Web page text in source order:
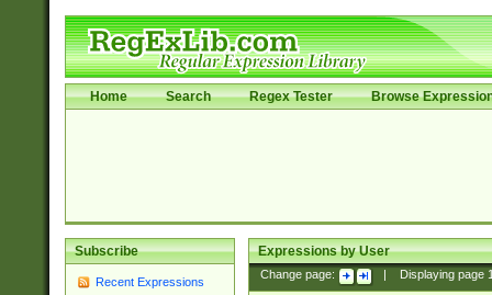
Home Search Regex Tester Browse
Subscribe
Recent Expressions
Expressions by User
Change page: Displaying page